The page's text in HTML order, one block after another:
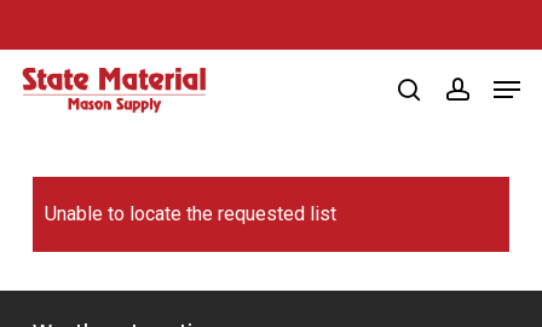
to
main
searchaccount
Unable to locate the requested list